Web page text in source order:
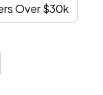
Over $30k